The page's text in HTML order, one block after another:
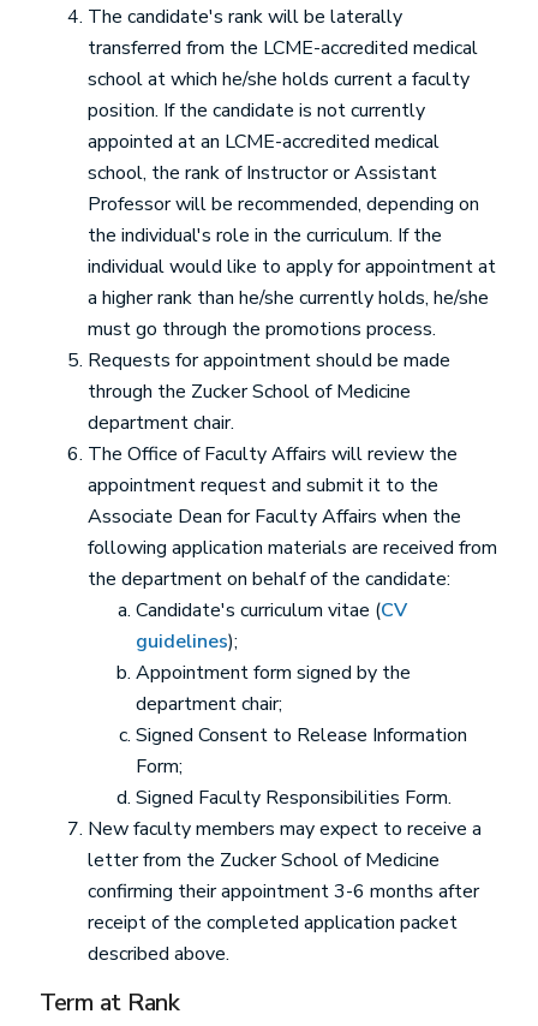
The candidate's rank will be laterally
transferred from the LCME-accredited medical
school at which he/she holds current a faculty
position. If the candidate is not currently
appointed at an LCME-accredited medical
school, the rank of Instructor or Assistant
Professor will be recommended, depending on
the individual's role in the curriculum. If the
individual would like to apply for appointment at
a higher rank than he/she currently holds, he/she
must go through the promotions process.
Requests for appointment should be made
through the Zucker School of Medicine
department chair.
The Office of Faculty Affairs will review the
appointment request and submit it to the
Associate Dean for Faculty Affairs when the
following application materials are received from
the department on behalf of the candidate:
Candidate's curriculum vitae (CV
guidelines);
Appointment form signed by the
department chair;
Signed Consent to Release Information
Form;
Signed Faculty Responsibilities Form.
New faculty members may expect to receive a
letter from the Zucker School of Medicine
confirming their appointment 3-6 months after
receipt of the completed application packet
described above.
Term at Rank